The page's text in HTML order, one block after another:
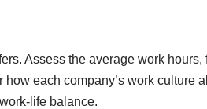
Assess the average work hours,
each company’s work culture
life balance.